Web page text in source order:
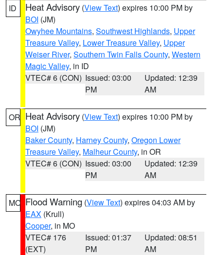
ID Heat Advisory (View Text) expires 10:00 PM by
BOI (JM)
Owyhee Mountains, Southwest Highlands, Upper
Treasure Valley, Lower Treasure Valley, Upper
Weiser River, Southern Twin Falls County, Western
Magic Valley, in ID
VTEC# 6 (CON) Issued: 03:00
PM
Updated: 12:39
AM
OR Heat Advisory (View Text) expires 10:00 PM by
BOI (JM)
Baker County, Harney County, Oregon Lower
Treasure Valley, Malheur County, in OR
VTEC# 6 (CON) Issued: 03:00
PM
Updated: 12:39
AM
MO Flood Warning (View Text) expires 04:03 AM by
EAX (Krull)
Cooper, in MO
VTEC# 176
(EXT)
Issued: 01:37
PM
Updated: 08:51
AM